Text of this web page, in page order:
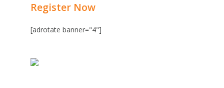
Register Now
[adrotate banner="4"]